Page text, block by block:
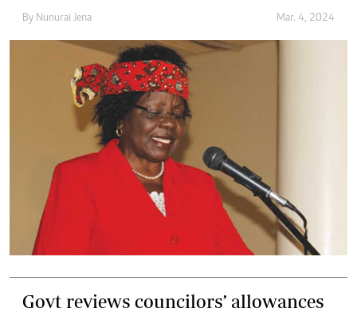
By Nunurai Jena Mar. 4, 2024
Govt reviews councilors’ allowances